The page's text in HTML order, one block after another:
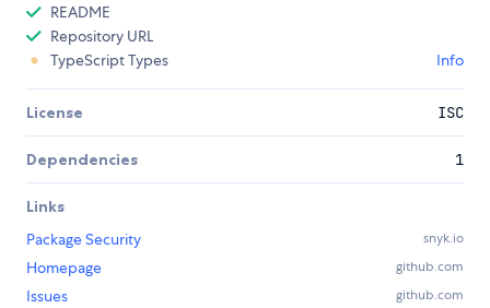
README
Repository URL
TypeScript Types
Info
License ISC
Dependencies 1
Links
Package Security
snyk.io
Homepage github.com
Issues github.com